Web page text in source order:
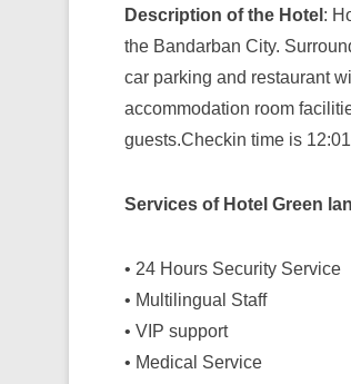
Description of the Hotel :
the Bandarban City.
car parking and restaurant
accommodation room
guests.Checkin time is
Services of Hotel Green
• 24 Hours Security Service
• Multilingual Staff
• VIP support
• Medical Service